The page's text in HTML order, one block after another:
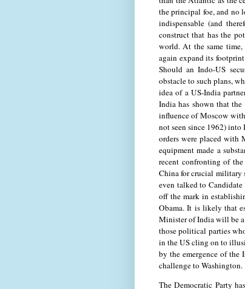
the principal foe, and no
indispensable (and
construct that has the
world. At the same
again expand its
Should an Indo-US
obstacle to such plans,
idea of a US-India
India has shown that
influence of Moscow
not seen since 1962)
orders were placed with
equipment made a
recent confronting of
China for crucial military
even talked to
off the mark in
Obama. It is likely that
Minister of India will be
those political parties
in the US cling on to
by the emergence of
challenge to Washington.
The Democratic Party